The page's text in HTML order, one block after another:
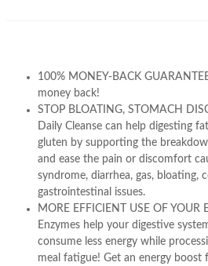
100% MONEY-BACK
money back!
STOP BLOATING, STOMACH
Daily Cleanse can help digesting
gluten by supporting the
and ease the pain or discomfort
syndrome, diarrhea, gas, bloating,
gastrointestinal issues.
MORE EFFICIENT USE OF YOUR
Enzymes help your digestive
consume less energy while
meal fatigue! Get an energy boost